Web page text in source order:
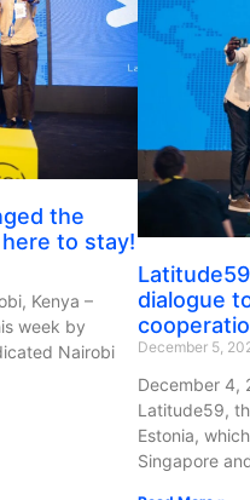
the
to stay!
Kenya –
week by
Nairobi
dialogue
December 5,
December 4,
Latitude59,
Estonia,
Singapore